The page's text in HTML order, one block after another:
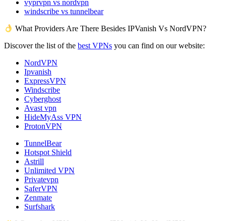
vyprvpn vs nordvpn
windscribe vs tunnelbear
What Providers Are There Besides IPVanish Vs NordVPN?
Discover the list of the best VPNs you can find on our website:
NordVPN
Ipvanish
ExpressVPN
Windscribe
Cyberghost
Avast vpn
HideMyAss VPN
ProtonVPN
TunnelBear
Hotspot Shield
Astrill
Unlimited VPN
Privatevpn
SaferVPN
Zenmate
Surfshark